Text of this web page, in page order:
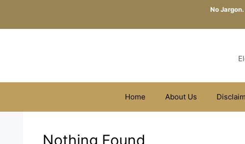
content
No
Home About Us
Nothing Found